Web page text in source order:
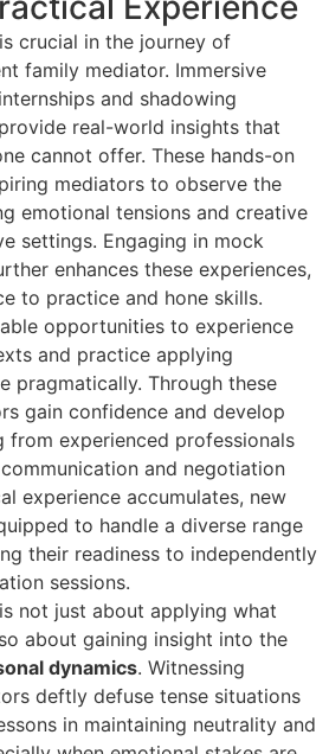
crucial in the journey of
family mediator. Immersive
and shadowing
real-world insights that
cannot offer. These hands-on
mediators to observe the
emotional tensions and creative
settings. Engaging in mock
enhances these experiences,
to practice and hone skills.
opportunities to experience
and practice applying
pragmatically. Through these
gain confidence and develop
from experienced professionals
and negotiation
experience accumulates, new
to handle a diverse range
their readiness to independently
sessions.
not just about applying what
about gaining insight into the
dynamics. Witnessing
deftly defuse tense situations
in maintaining neutrality and